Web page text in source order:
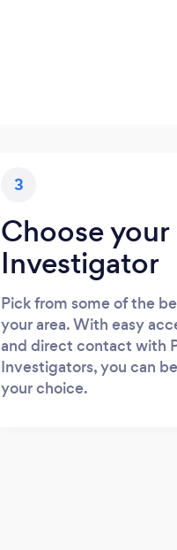
3
Choose
Investigator
Pick from some of the
your area. With easy
and direct contact with
Investigators, you can
your choice.